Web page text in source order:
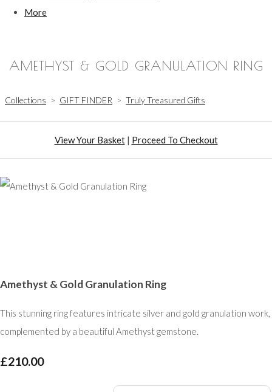
More
AMETHYST & GOLD GRANULATION RING
Collections > GIFT FINDER > Truly Treasured Gifts
View Your Basket| Proceed To Checkout
Amethyst & Gold Granulation Ring
This stunning ring features intricate silver and gold granulation work,
complemented by a beautiful Amethyst gemstone.
£210.00